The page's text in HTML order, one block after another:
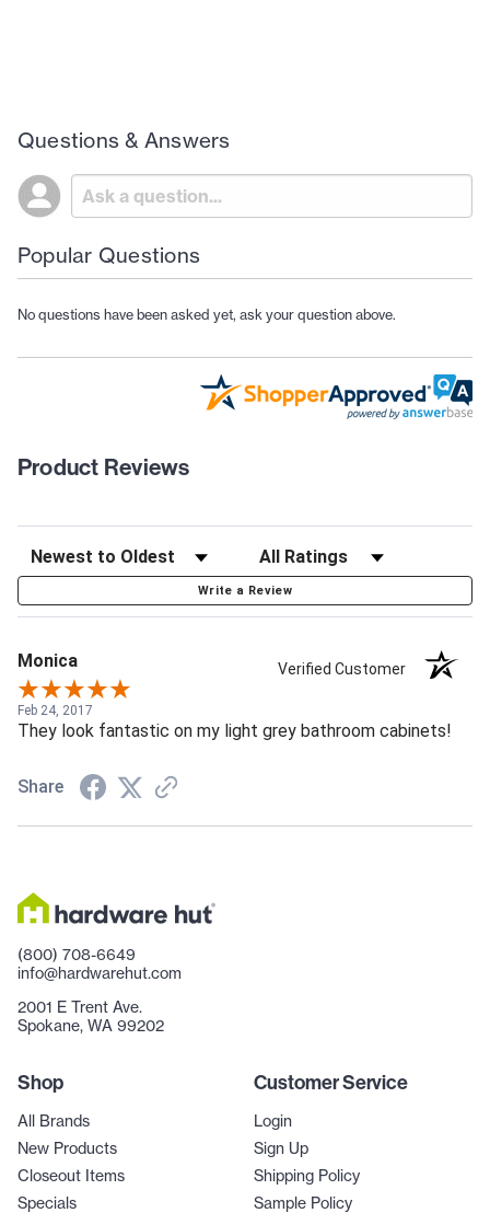
Questions & Answers
Popular Questions
No questions have been asked yet, ask your question above.
Product Reviews
Write a Review
Monica Verified Customer
Feb 24, 2017
They look fantastic on my light grey bathroom cabinets!
Share
(800) 708-6649
info@hardwarehut.com
2001 E Trent Ave.
Spokane, WA 99202
Shop
All Brands
New Products
Closeout Items
Specials
Customer Service
Login
Sign Up
Shipping Policy
Sample Policy